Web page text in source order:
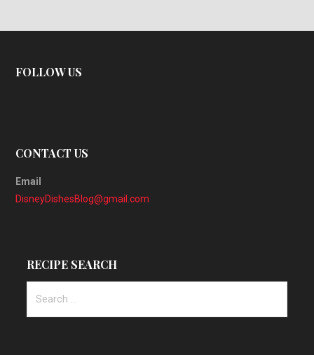
FOLLOW US
CONTACT US
Email
DisneyDishesBlog@gmail.com
RECIPE SEARCH
for: